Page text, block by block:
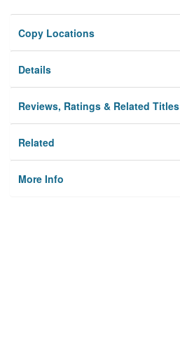
Copy Locations
Details
Reviews, Ratings & Related Titles
Related
More Info